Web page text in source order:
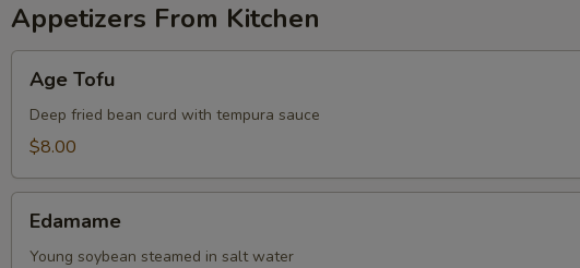
Appetizers From Kitchen
Tofu
Age Tofu
Deep fried bean curd with tempura sauce
$8.00
Edamame
Young soybean steamed in salt water